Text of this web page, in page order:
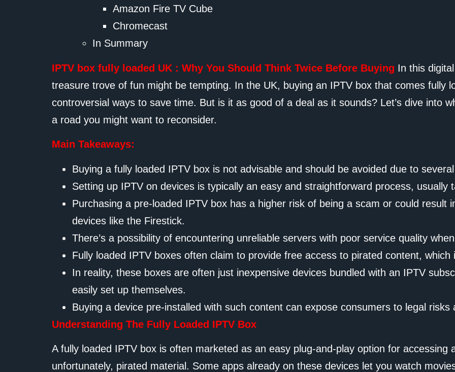
Amazon Fire TV Cube
Chromecast
In Summary
IPTV box fully loaded UK : Why You Should Think Twice Before Buying In this
treasure trove of fun might be tempting. In the UK, buying an IPTV box that comes fully
controversial ways to save time. But is it as good of a deal as it sounds? Let’s dive into
a road you might want to reconsider.
Main Takeaways:
Buying a fully loaded IPTV box is not advisable and should be avoided due to
Setting up IPTV on devices is typically an easy and straightforward process, usually
Purchasing a pre-loaded IPTV box has a higher risk of being a scam or could result
devices like the Firestick.
There’s a possibility of encountering unreliable servers with poor service quality
Fully loaded IPTV boxes often claim to provide free access to pirated content, which
In reality, these boxes are often just inexpensive devices bundled with an IPTV
easily set up themselves.
Buying a device pre-installed with such content can expose consumers to legal
Understanding The Fully Loaded IPTV Box
A fully loaded IPTV box is often marketed as an easy plug-and-play option for accessing
unfortunately, pirated material. Some apps already on these devices let you watch